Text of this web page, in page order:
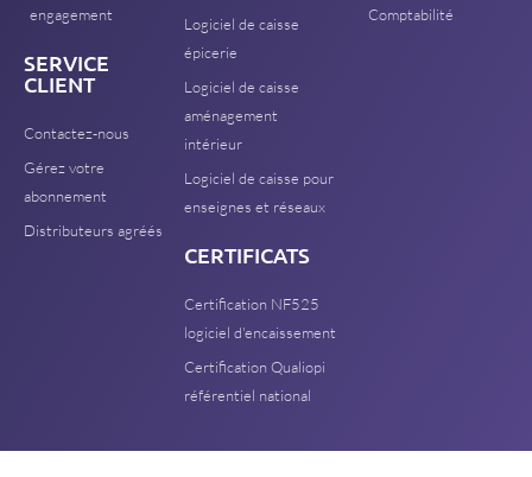
engagement
SERVICE
CLIENT
Contactez-nous
Gérez votre
abonnement
Distributeurs agréés
Logiciel de caisse
épicerie
Logiciel de caisse
aménagement
intérieur
Logiciel de caisse pour
enseignes et réseaux
CERTIFICATS
Certification NF525
logiciel d'encaissement
Certification Qualiopi
référentiel national
Comptabilité